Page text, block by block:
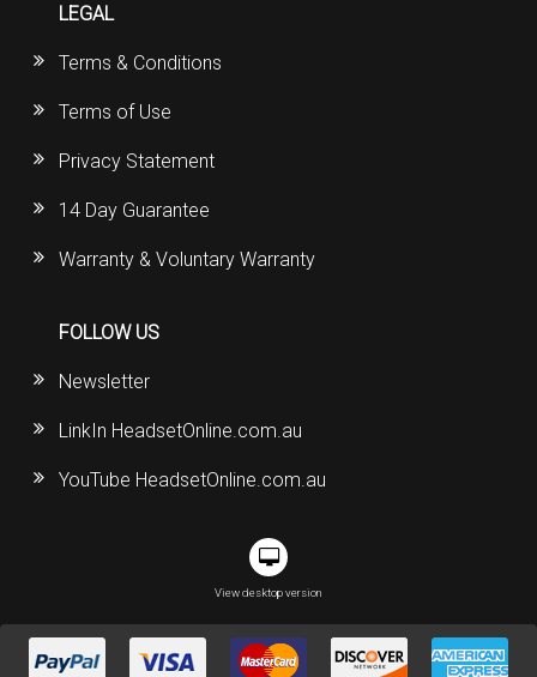
LEGAL
Terms & Conditions
Terms of Use
Privacy Statement
14 Day Guarantee
Warranty & Voluntary Warranty
FOLLOW US
Newsletter
LinkIn HeadsetOnline.com.au
YouTube HeadsetOnline.com.au
View desktop version